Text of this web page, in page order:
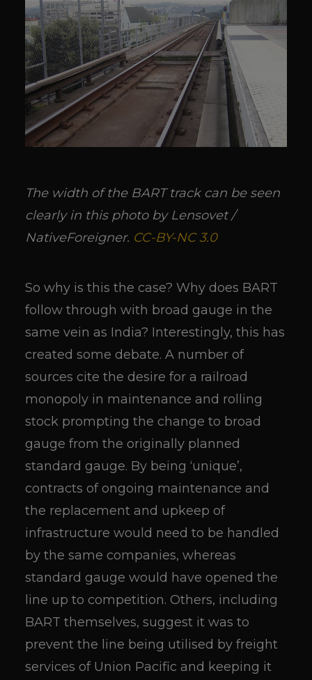
The width of the BART track can be seen
clearly in this photo by Lensovet /
NativeForeigner. CC-BY-NC 3.0
So why is this the case? Why does BART
follow through with broad gauge in the
same vein as India? Interestingly, this has
created some debate. A number of
sources cite the desire for a railroad
monopoly in maintenance and rolling
stock prompting the change to broad
gauge from the originally planned
standard gauge. By being ‘unique’,
contracts of ongoing maintenance and
the replacement and upkeep of
infrastructure would need to be handled
by the same companies, whereas
standard gauge would have opened the
line up to competition. Others, including
BART themselves, suggest it was to
prevent the line being utilised by freight
services of Union Pacific and keeping it